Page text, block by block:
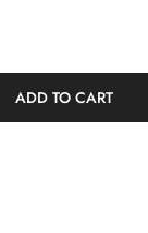
ADD TO CART